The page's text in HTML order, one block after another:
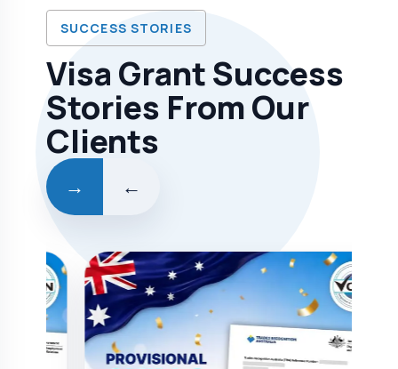
SUCCESS STORIES
Visa Grant Success
Stories From Our
Clients
→ ←